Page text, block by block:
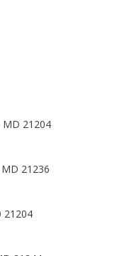
MD 21204
21236
21204